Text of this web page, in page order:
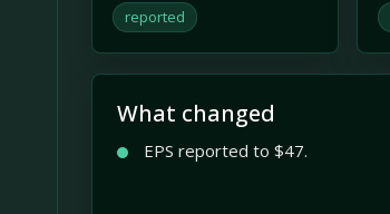
reported
What changed
EPS reported to $47.